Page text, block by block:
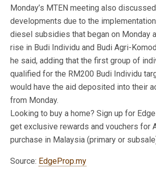
Monday’s MTEN meeting also
developments due to the
diesel subsidies that began on Monday
rise in Budi Individu and Budi Agri-
he said, adding that the first group of
qualified for the RM200 Budi Individu
would have the aid deposited into their
from Monday.
Looking to buy a home? Sign up for
get exclusive rewards and vouchers for
purchase in Malaysia (primary or
Source: EdgeProp.my